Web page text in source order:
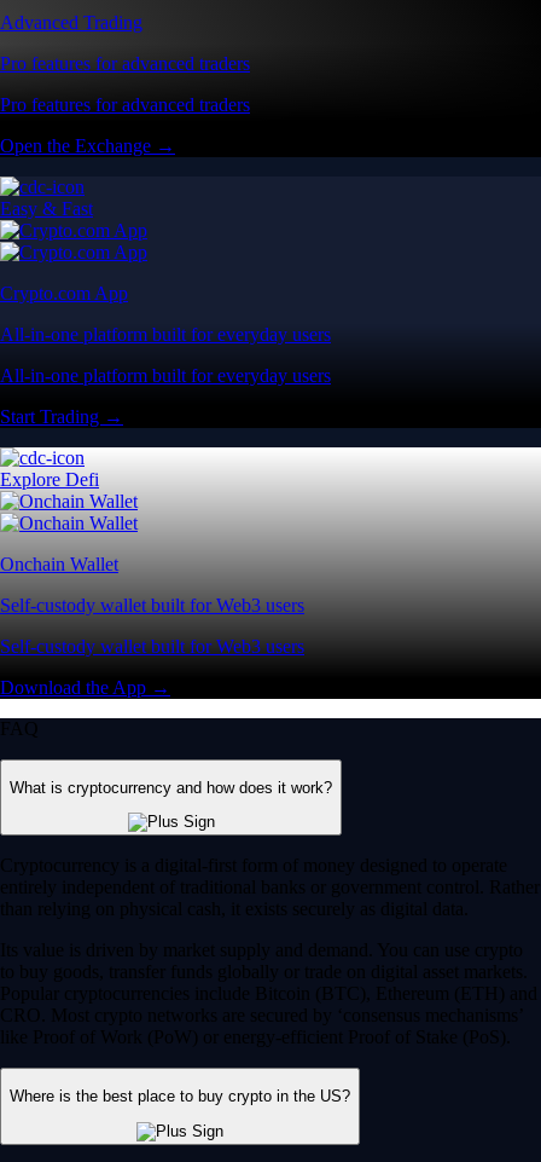
Advanced Trading
Pro features for advanced traders
Pro features for advanced traders
Open the Exchange →
Easy & Fast
Crypto.com App
All-in-one platform built for everyday users
All-in-one platform built for everyday users
Start Trading →
Explore Defi
Onchain Wallet
Self-custody wallet built for Web3 users
Self-custody wallet built for Web3 users
Download the App →
FAQ
What is cryptocurrency and how does it work?
Cryptocurrency is a digital-first form of money designed to operate
entirely independent of traditional banks or government control. Rather
than relying on physical cash, it exists securely as digital data.
Its value is driven by market supply and demand. You can use crypto
to buy goods, transfer funds globally or trade on digital asset markets.
Popular cryptocurrencies include Bitcoin (BTC), Ethereum (ETH) and
CRO. Most crypto networks are secured by ‘consensus mechanisms’
like Proof of Work (PoW) or energy-efficient Proof of Stake (PoS).
Where is the best place to buy crypto in the US?